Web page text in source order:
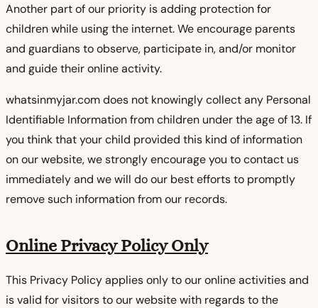
Another part of our priority is adding protection for
children while using the internet. We encourage parents
and guardians to observe, participate in, and/or monitor
and guide their online activity.
whatsinmyjar.com does not knowingly collect any Personal
Identifiable Information from children under the age of 13. If
you think that your child provided this kind of information
on our website, we strongly encourage you to contact us
immediately and we will do our best efforts to promptly
remove such information from our records.
Online Privacy Policy Only
This Privacy Policy applies only to our online activities and
is valid for visitors to our website with regards to the